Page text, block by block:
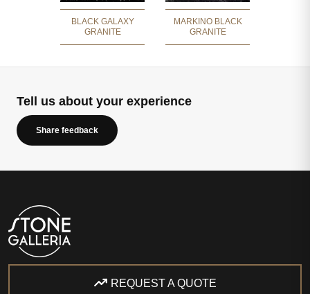
BLACK GALAXY
GRANITE
MARKINO BLACK
GRANITE
Tell us about your experience
Share feedback
REQUEST A QUOTE